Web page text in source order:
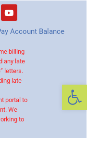
Account Balance
billing
any late
letters.
late
portal to
We
to